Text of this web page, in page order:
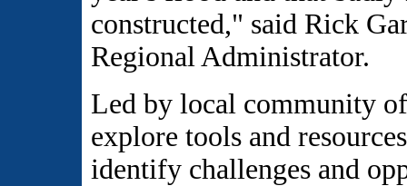
constructed," said Rick
Regional Administrator.
Led by local community
explore tools and
identify challenges and